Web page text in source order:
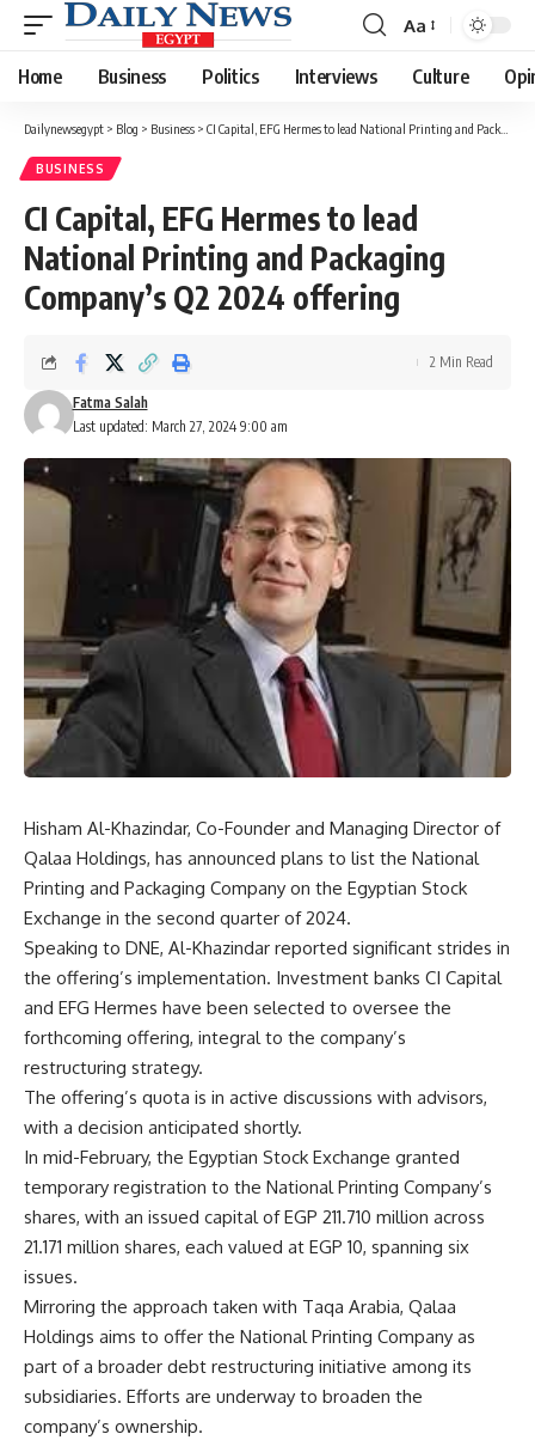
Font
Resizer
Aa
Home Business Politics Interviews Culture
Dailynewsegypt > Blog > Business > CI Capital, EFG Hermes to lead National Printing and Packaging Company’s Q2 2024 offering
BUSINESS
CI Capital, EFG Hermes to lead
National Printing and Packaging
Company’s Q2 2024 offering
Last updated: March 27, 2024 9:00 am
Fatma Salah
2 Min Read
Hisham Al-Khazindar, Co-Founder and Managing Director of
Qalaa Holdings, has announced plans to list the National
Printing and Packaging Company on the Egyptian Stock
Exchange in the second quarter of 2024.
Speaking to DNE, Al-Khazindar reported significant strides in
the offering’s implementation. Investment banks CI Capital
and EFG Hermes have been selected to oversee the
forthcoming offering, integral to the company’s
restructuring strategy.
The offering’s quota is in active discussions with advisors,
with a decision anticipated shortly.
In mid-February, the Egyptian Stock Exchange granted
temporary registration to the National Printing Company’s
shares, with an issued capital of EGP 211.710 million across
21.171 million shares, each valued at EGP 10, spanning six
issues.
Mirroring the approach taken with Taqa Arabia, Qalaa
Holdings aims to offer the National Printing Company as
part of a broader debt restructuring initiative among its
subsidiaries. Efforts are underway to broaden the
company’s ownership.